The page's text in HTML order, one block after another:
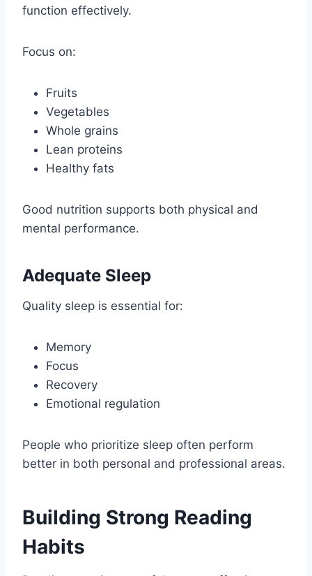
function effectively.
Focus on:
Fruits
Vegetables
Whole grains
Lean proteins
Healthy fats
Good nutrition supports both physical and
mental performance.
Adequate Sleep
Quality sleep is essential for:
Memory
Focus
Recovery
Emotional regulation
People who prioritize sleep often perform
better in both personal and professional areas.
Building Strong Reading
Habits